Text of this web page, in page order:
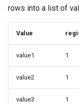
rows into a list of
Value
value1 1
value2 1
value3 1